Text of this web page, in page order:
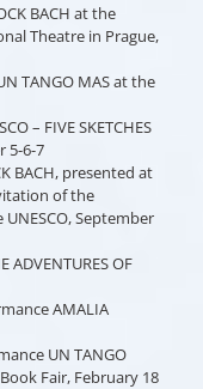
BACH at the
Theatre in Prague,
TANGO MAS at the
– FIVE SKETCHES
5-6-7
BACH, presented at
of the
September
OF
AMALIA
UN TANGO
Fair, February 18